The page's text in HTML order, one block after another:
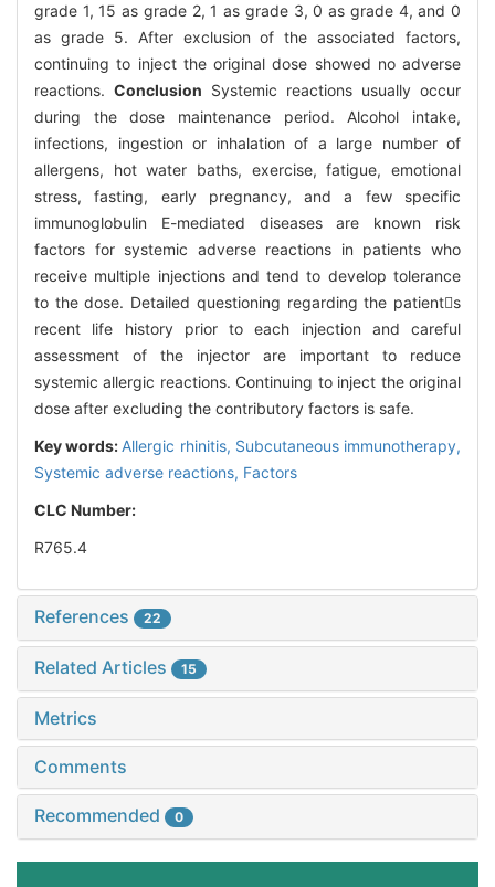
grade 1, 15 as grade 2, 1 as grade 3, 0 as grade 4, and 0
as grade 5. After exclusion of the associated factors,
continuing to inject the original dose showed no adverse
reactions. Conclusion Systemic reactions usually occur
during the dose maintenance period. Alcohol intake,
infections, ingestion or inhalation of a large number of
allergens, hot water baths, exercise, fatigue, emotional
stress, fasting, early pregnancy, and a few specific
immunoglobulin E-mediated diseases are known risk
factors for systemic adverse reactions in patients who
receive multiple injections and tend to develop tolerance
to the dose. Detailed questioning regarding the patients
recent life history prior to each injection and careful
assessment of the injector are important to reduce
systemic allergic reactions. Continuing to inject the original
dose after excluding the contributory factors is safe.
Key words: Allergic rhinitis, Subcutaneous immunotherapy,
Systemic adverse reactions, Factors
CLC Number:
R765.4
References 22
Related Articles 15
Metrics
Comments
Recommended 0